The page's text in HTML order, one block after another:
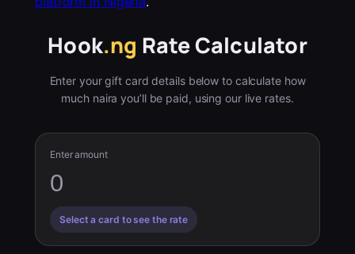
Hook.ng Rate Calculator
Enter your gift card details below to calculate how
much naira you’ll be paid, using our live rates.
Enter amount
Select a card to see the rate